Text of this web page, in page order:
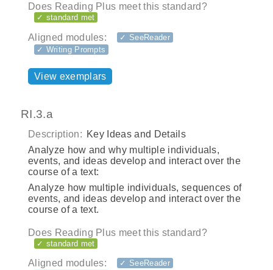
Does Reading Plus meet this standard?
✓ standard met
Aligned modules:
✓ SeeReader
✓ Writing Prompts
View exemplars
RI.3.a
Description: Key Ideas and Details
Analyze how and why multiple individuals,
events, and ideas develop and interact over the
course of a text:
Analyze how multiple individuals, sequences of
events, and ideas develop and interact over the
course of a text.
Does Reading Plus meet this standard?
✓ standard met
Aligned modules:
✓ SeeReader